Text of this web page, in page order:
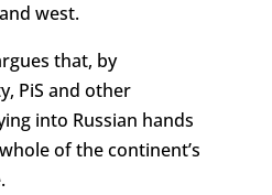
west.
that, by
PiS and other
into Russian hands
of the continent’s